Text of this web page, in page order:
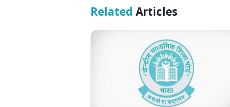
Related Articles